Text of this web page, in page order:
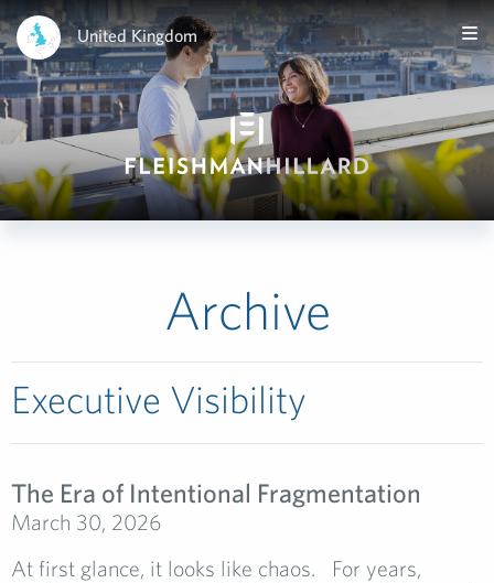
United Kingdom
Archive
Executive Visibility
The Era of Intentional Fragmentation
March 30, 2026
At first glance, it looks like chaos. For years,